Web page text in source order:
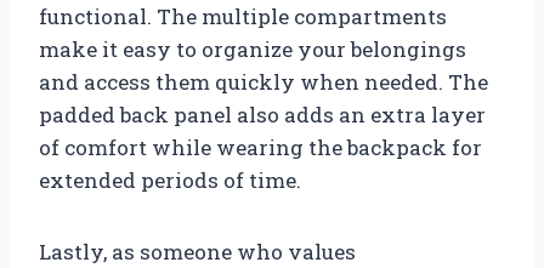
functional. The multiple compartments
make it easy to organize your belongings
and access them quickly when needed. The
padded back panel also adds an extra layer
of comfort while wearing the backpack for
extended periods of time.
Lastly, as someone who values